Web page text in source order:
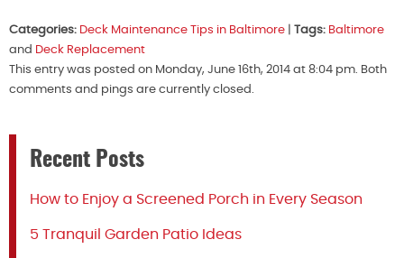
Categories: Deck Maintenance Tips in Baltimore Tags: Baltimore
and Deck Replacement
This entry was posted on Monday, June 16th, 2014 at 8:04 pm. Both
comments and pings are currently closed.
Recent Posts
How to Enjoy a Screened Porch in Every Season
5 Tranquil Garden Patio Ideas